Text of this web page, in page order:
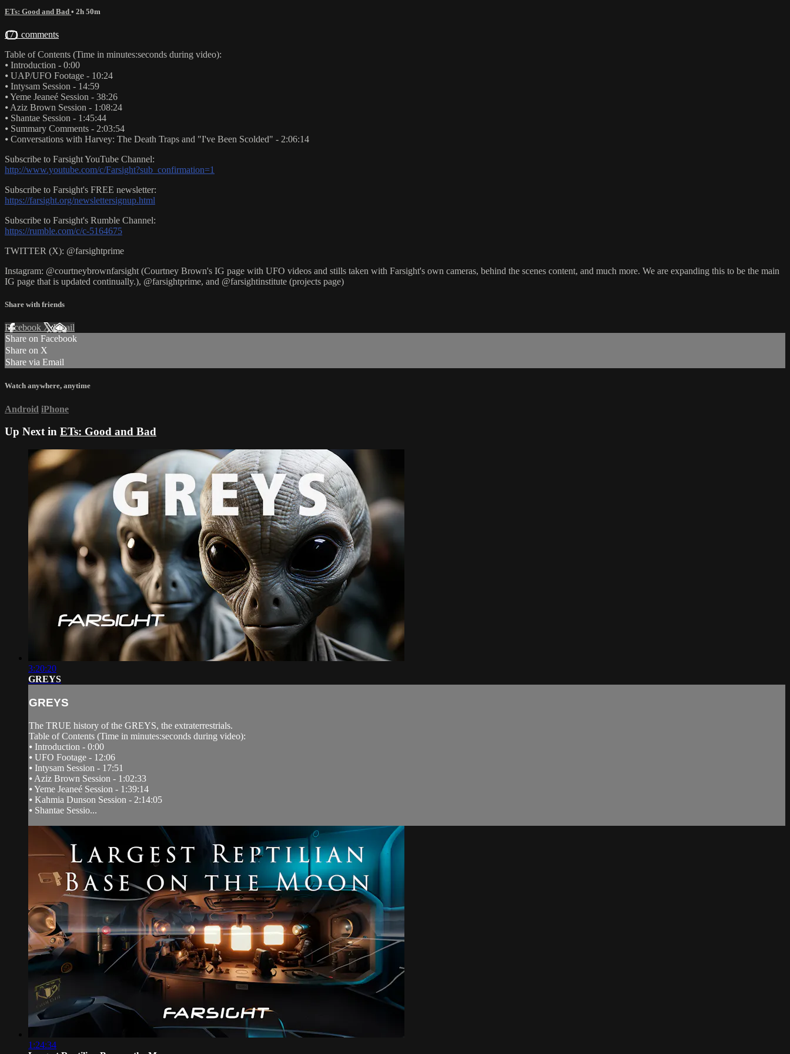
ETs: Good and Bad • 2h 50m
171 comments
Table of Contents (Time in minutes:seconds during video):
⦁ Introduction - 0:00
⦁ UAP/UFO Footage - 10:24
⦁ Intysam Session - 14:59
⦁ Yeme Jeaneé Session - 38:26
⦁ Aziz Brown Session - 1:08:24
⦁ Shantae Session - 1:45:44
⦁ Summary Comments - 2:03:54
⦁ Conversations with Harvey: The Death Traps and "I've Been Scolded" - 2:06:14
Subscribe to Farsight YouTube Channel:
http://www.youtube.com/c/Farsight?sub_confirmation=1
Subscribe to Farsight's FREE newsletter:
https://farsight.org/newslettersignup.html
Subscribe to Farsight's Rumble Channel:
https://rumble.com/c/c-5164675
TWITTER (X): @farsightprime
Instagram: @courtneybrownfarsight (Courtney Brown's IG page with UFO videos and stills taken with Farsight's own cameras, behind the scenes content, and much more. We are expanding this to be the main
IG page that is updated continually.), @farsightprime, and @farsightinstitute (projects page)
Share with friends
Facebook XEmail
Share on Facebook
Share on X
Share via Email
Watch anywhere, anytime
Android iPhone
Up Next in ETs: Good and Bad
3:20:20
GREYS
GREYS
The TRUE history of the GREYS, the extraterrestrials.
Table of Contents (Time in minutes:seconds during video):
⦁ Introduction - 0:00
⦁ UFO Footage - 12:06
⦁ Intysam Session - 17:51
⦁ Aziz Brown Session - 1:02:33
⦁ Yeme Jeaneé Session - 1:39:14
⦁ Kahmia Dunson Session - 2:14:05
⦁ Shantae Sessio...
1:24:34